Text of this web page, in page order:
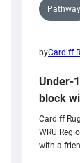
Pathway
byCardiff
Under-
block
Cardiff
WRU
with a